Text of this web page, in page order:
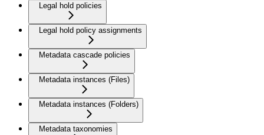
Legal hold policies
Legal hold policy assignments
Metadata cascade policies
Metadata instances (Files)
Metadata instances (Folders)
Metadata taxonomies